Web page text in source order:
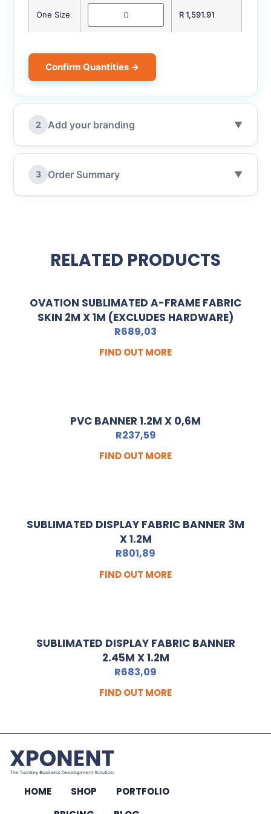
One Size R 1,591.91
Confirm Quantities →
2 Add your branding ▼
3 Order Summary ▼
RELATED PRODUCTS
OVATION SUBLIMATED A-FRAME FABRIC
SKIN 2M X 1M (EXCLUDES HARDWARE)
R689,03
FIND OUT MORE
PVC BANNER 1.2M X 0,6M
R237,59
FIND OUT MORE
SUBLIMATED DISPLAY FABRIC BANNER 3M
X 1.2M
R801,89
FIND OUT MORE
SUBLIMATED DISPLAY FABRIC BANNER
2.45M X 1.2M
R683,09
FIND OUT MORE
HOME SHOP
PORTFOLIO